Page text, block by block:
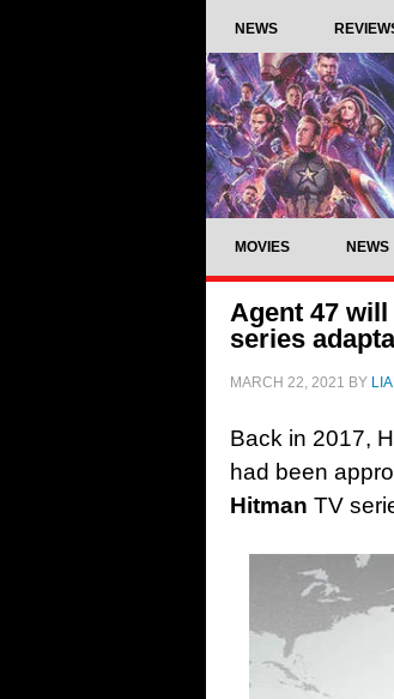
NEWS
MOVIES NEWS
Agent 47
series
MARCH 22, 2021 BY
Back in 2017,
had been
Hitman TV